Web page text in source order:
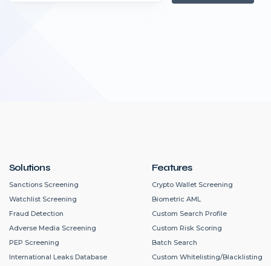
Solutions
Sanctions Screening
Watchlist Screening
Fraud Detection
Adverse Media Screening
PEP Screening
International Leaks Database
Features
Crypto Wallet Screening
Biometric AML
Custom Search Profile
Custom Risk Scoring
Batch Search
Custom Whitelisting/Blacklisting